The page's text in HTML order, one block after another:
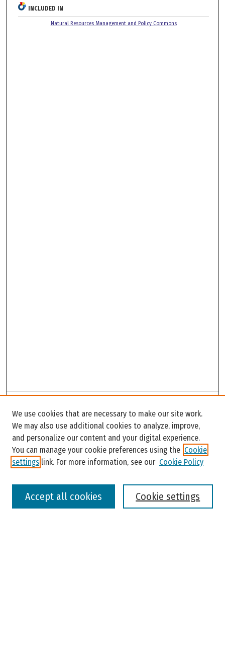
INCLUDED IN
Natural Resources Management and Policy Commons
Enter search terms:
We use cookies that are necessary to make our site work.
We may also use additional cookies to analyze, improve,
and personalize our content and your digital experience.
You can manage your cookie preferences using the Cookie
settings link. For more information, see our Cookie Policy
Cookie settings
Accept all cookies